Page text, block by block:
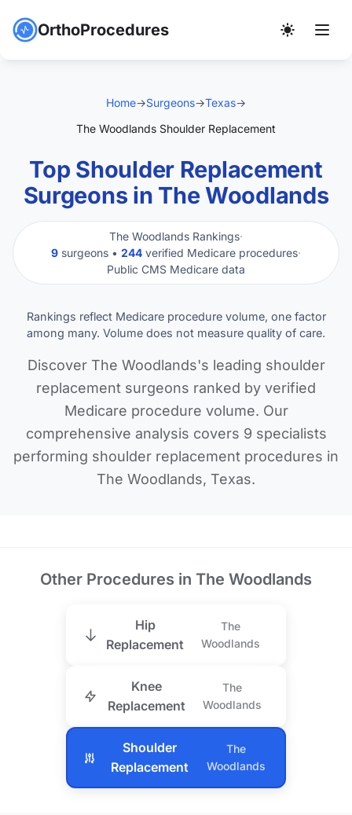
OrthoProcedures
Home→Surgeons→Texas→
The Woodlands Shoulder Replacement
Top Shoulder Replacement
Surgeons in The Woodlands
The Woodlands Rankings·
9 surgeons • 244 verified Medicare procedures·
Public CMS Medicare data
Rankings reflect Medicare procedure volume, one factor
among many. Volume does not measure quality of care.
Discover The Woodlands's leading shoulder
replacement surgeons ranked by verified
Medicare procedure volume. Our
comprehensive analysis covers 9 specialists
performing shoulder replacement procedures in
The Woodlands, Texas.
Other Procedures in The Woodlands
Hip
Replacement
The
Woodlands
Knee
Replacement
The
Woodlands
Shoulder
Replacement
The
Woodlands